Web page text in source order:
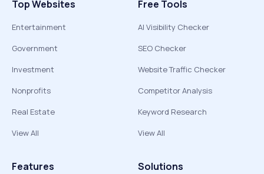
Top Websites
Entertainment
Government
Investment
Nonprofits
Real Estate
View All
Free Tools
AI Visibility Checker
SEO Checker
Website Traffic Checker
Competitor Analysis
Keyword Research
View All
Features Solutions